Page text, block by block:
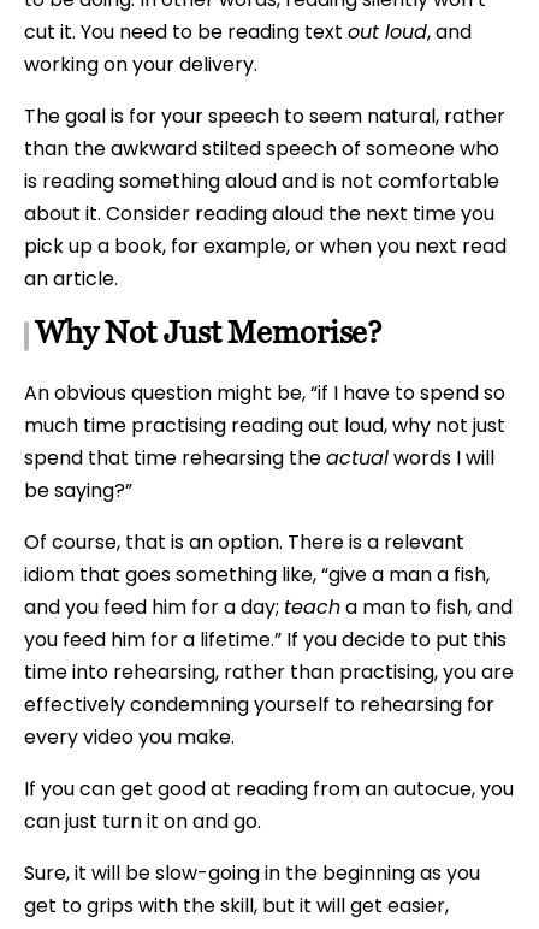
cut it. You need to be reading text out loud, and
working on your delivery.
The goal is for your speech to seem natural, rather
than the awkward stilted speech of someone who
is reading something aloud and is not comfortable
about it. Consider reading aloud the next time you
pick up a book, for example, or when you next read
an article.
Why Not Just Memorise?
An obvious question might be, “if I have to spend so
much time practising reading out loud, why not just
spend that time rehearsing theactualwords I will
be saying?”
Of course, that is an option. There is a relevant
idiom that goes something like, “give a man a fish,
and you feed him for a day; teacha man to fish, and
you feed him for a lifetime.” If you decide to put this
time into rehearsing, rather than practising, you are
effectively condemning yourself to rehearsing for
every video you make.
If you can get good at reading from an autocue, you
can just turn it on and go.
Sure, it will be slow-going in the beginning as you
get to grips with the skill, but it will get easier,